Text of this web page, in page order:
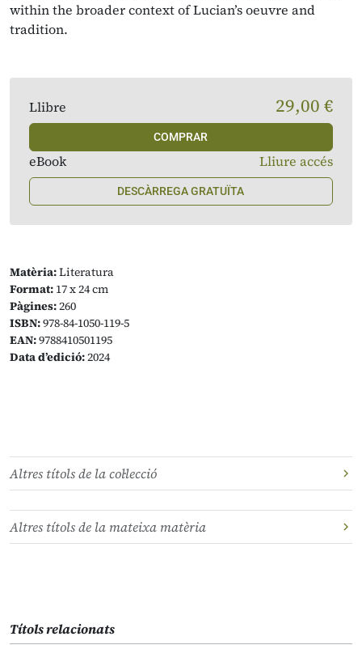
within the broader context of Lucian’s oeuvre and
tradition.
Matèria:Literatura
Format: 17 x 24 cm
Pàgines:260
ISBN:978-84-1050-119-5
EAN:9788410501195
Data d’edició:2024
Llibre 29,00 €
COMPRAR
eBook Lliure accés
DESCÀRREGA GRATUÏTA
Altres títols de la col·lecció
Altres títols de la mateixa matèria
Títols relacionats